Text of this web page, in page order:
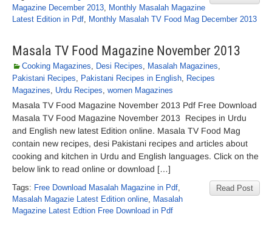
Magazine December 2013, Monthly Masalah Magazine
Latest Edition in Pdf, Monthly Masalah TV Food Mag December 2013
Masala TV Food Magazine November 2013
Cooking Magazines, Desi Recipes, Masalah Magazines,
Pakistani Recipes, Pakistani Recipes in English, Recipes
Magazines, Urdu Recipes, women Magazines
Masala TV Food Magazine November 2013 Pdf Free Download
Masala TV Food Magazine November 2013 Recipes in Urdu
and English new latest Edition online. Masala TV Food Mag
contain new recipes, desi Pakistani recipes and articles about
cooking and kitchen in Urdu and English languages. Click on the
below link to read online or download […]
Read Post
Tags: Free Download Masalah Magazine in Pdf,
Masalah Magazie Latest Edition online, Masalah
Magazine Latest Edtion Free Download in Pdf